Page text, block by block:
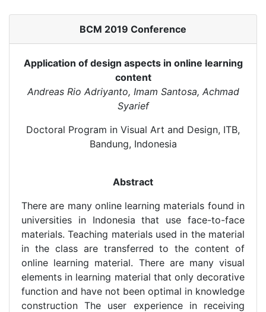
BCM 2019 Conference
Application of design aspects in online learning
content
Andreas Rio Adriyanto, Imam Santosa, Achmad
Syarief
Doctoral Program in Visual Art and Design, ITB,
Bandung, Indonesia
Abstract
There are many online learning materials found in
universities in Indonesia that use face-to-face
materials. Teaching materials used in the material
in the class are transferred to the content of
online learning material. There are many visual
elements in learning material that only decorative
function and have not been optimal in knowledge
construction The user experience in receiving